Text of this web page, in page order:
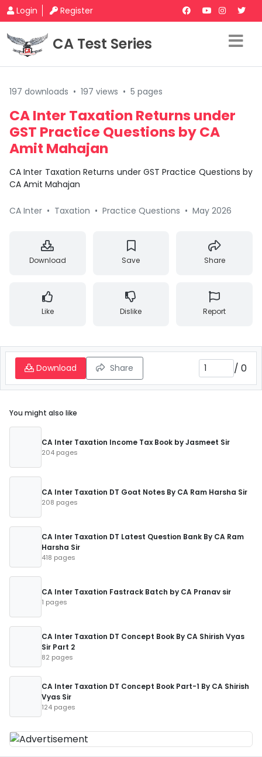
Login Register
CA Test Series
197 downloads • 197 views • 5 pages
CA Inter Taxation Returns under
GST Practice Questions by CA
Amit Mahajan
CA Inter Taxation Returns under GST Practice Questions by
CA Amit Mahajan
CA Inter • Taxation • Practice Questions • May 2026
Download Save Share
Like Dislike Report
Download Share / 0
You might also like
CA Inter Taxation Income Tax Book by Jasmeet Sir
204 pages
CA Inter Taxation DT Goat Notes By CA Ram Harsha Sir
208 pages
CA Inter Taxation DT Latest Question Bank By CA Ram
Harsha Sir
418 pages
CA Inter Taxation Fastrack Batch by CA Pranav sir
1 pages
CA Inter Taxation DT Concept Book By CA Shirish Vyas
Sir Part 2
82 pages
CA Inter Taxation DT Concept Book Part-1 By CA Shirish
Vyas Sir
124 pages